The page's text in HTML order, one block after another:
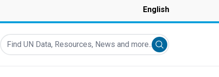
English
Find UN Data, Resources, News and more...
Submit search